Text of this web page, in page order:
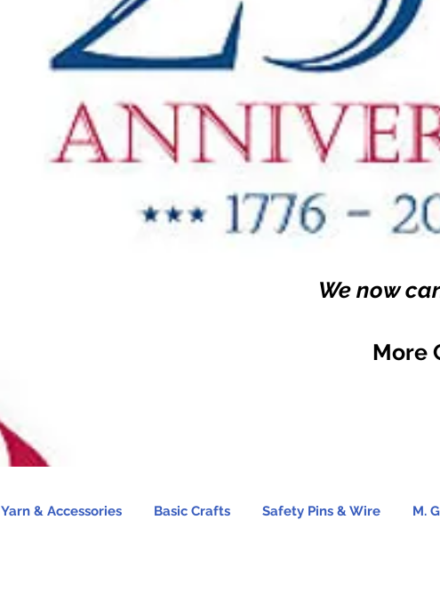
We now
More
Yarn & Accessories Basic Crafts Safety Pins & Wire M.